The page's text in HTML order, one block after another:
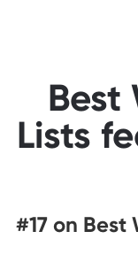
Best
Lists
#17 on Best